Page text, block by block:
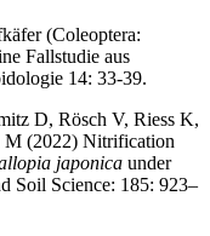
(Coleoptera:
Fallstudie aus
14: 33-39.
D, Rösch V, Riess K,
M (2022) Nitrification
japonica under
Soil Science: 185: 923–